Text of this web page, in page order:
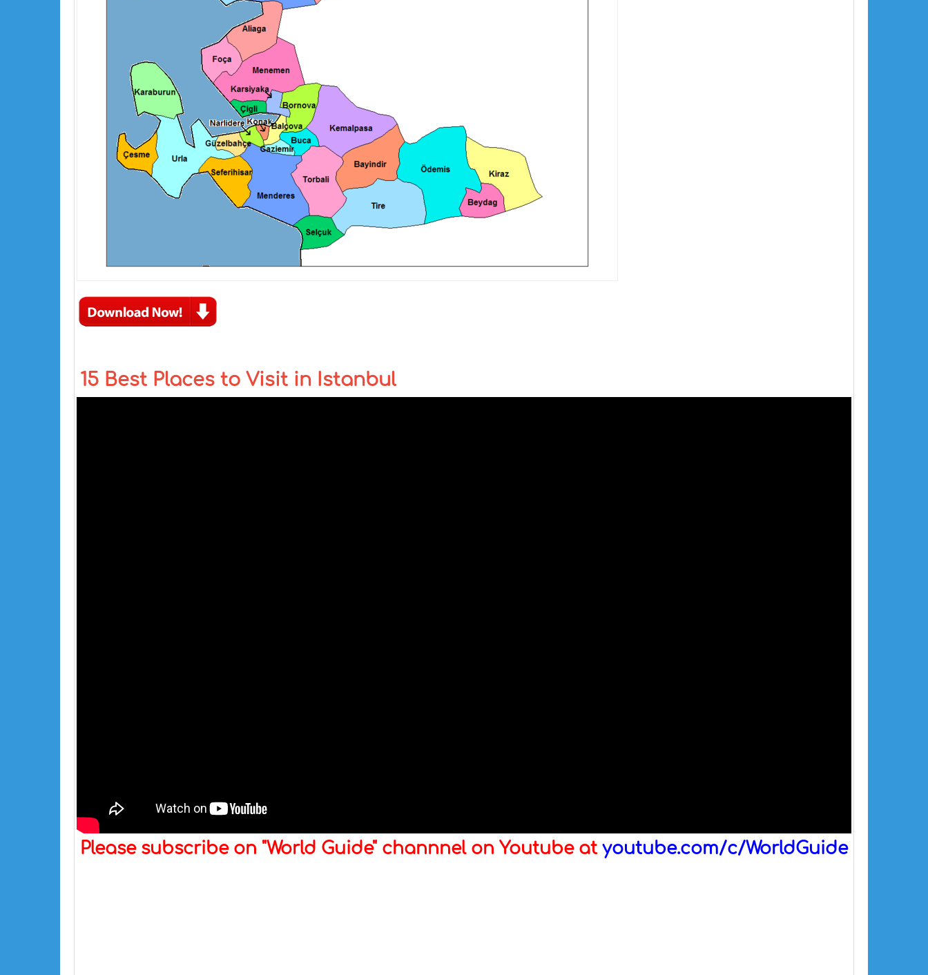
15 Best Places to Visit in Istanbul
Please subscribe on "World Guide" channnel on Youtube at youtube.com/c/WorldGuide